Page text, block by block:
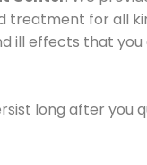
for all
ill effects that
long after